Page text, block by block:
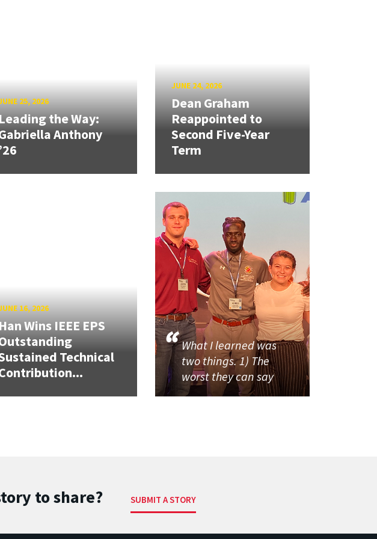
25, 2026
the Way:
Anthony
’26
JUNE 24, 2026
Dean Graham
Reappointed to
Second Five-Year
Term
16, 2026
Wins IEEE EPS
Technical
What I learned was
two things. 1) The
worst they can say
to share? SUBMIT A STORY